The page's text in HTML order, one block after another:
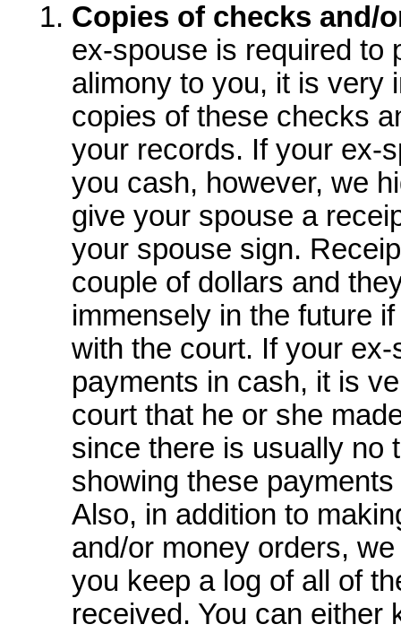
Copies of checks and/
ex-spouse is required to
alimony to you, it is very
copies of these checks
your records. If your ex-
you cash, however, we
give your spouse a
your spouse sign.
couple of dollars and
immensely in the future
with the court. If your
payments in cash, it is
court that he or she
since there is usually no
showing these
Also, in addition to
and/or money orders,
you keep a log of all of
received. You can either